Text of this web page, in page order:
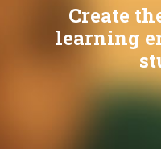
Create
learning